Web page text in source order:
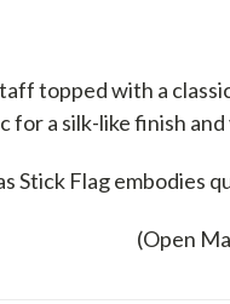
topped with a
for a silk-like finish
Stick Flag embodies
(Open